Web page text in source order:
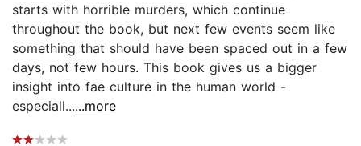
starts with horrible murders, which continue
throughout the book, but next few events seem like
something that should have been spaced out in a few
days, not few hours. This book gives us a bigger
insight into fae culture in the human world -
especiall......more